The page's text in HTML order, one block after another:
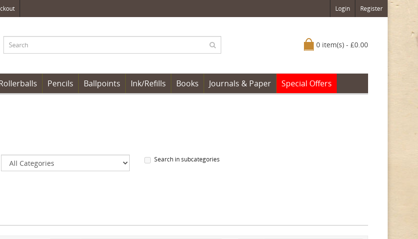
Login Register
0 item(s) - £0.00
Pencils Ballpoints Ink/Refills Books Journals & Paper Special Offers
Search in subcategories